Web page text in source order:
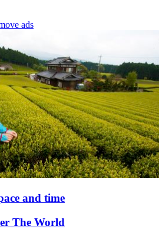
ads
and time
The World